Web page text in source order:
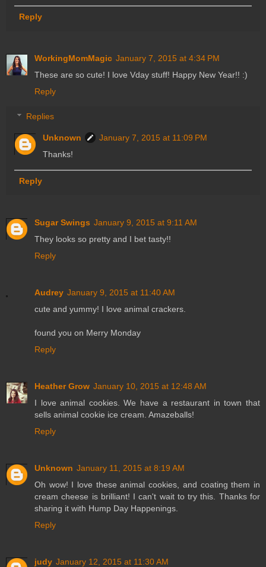
Reply
WorkingMomMagic January 7, 2015 at 4:34 PM
These are so cute! I love Vday stuff! Happy New Year!! :)
Reply
Replies
Unknown
January 7, 2015 at 11:09 PM
Thanks!
Reply
Sugar Swings January 9, 2015 at 9:11 AM
They looks so pretty and I bet tasty!!
Reply
Audrey January 9, 2015 at 11:40 AM
cute and yummy! I love animal crackers.
found you on Merry Monday
Reply
Heather Grow January 10, 2015 at 12:48 AM
I love animal cookies. We have a restaurant in town that
sells animal cookie ice cream. Amazeballs!
Reply
Unknown January 11, 2015 at 8:19 AM
Oh wow! I love these animal cookies, and coating them in
cream cheese is brilliant! I can't wait to try this. Thanks for
sharing it with Hump Day Happenings.
Reply
judy January 12, 2015 at 11:30 AM